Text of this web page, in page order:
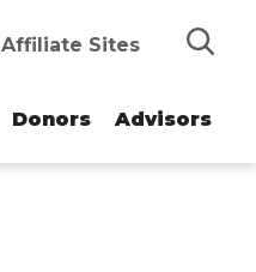
Search
Affiliate Sites
Donors Advisors